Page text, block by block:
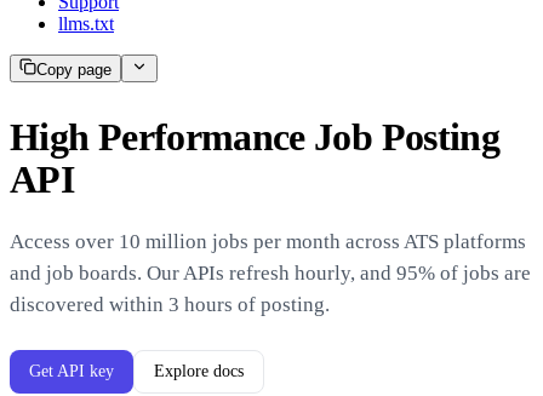
llms.txt
Copy page
High Performance Job Posting
API
Access over 10 million jobs per month across ATS platforms
and job boards. Our APIs refresh hourly, and 95% of jobs are
discovered within 3 hours of posting.
Get API key Explore docs